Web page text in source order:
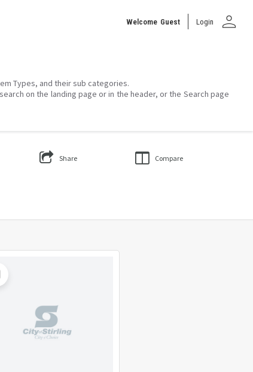
Welcome Guest Login person
Types, and their sub categories.
on the landing page or in the header, or the Search page
Share Compare